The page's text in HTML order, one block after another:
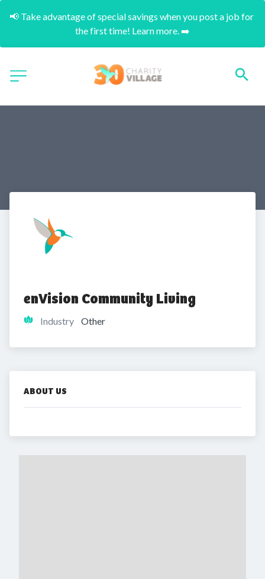
📢 Take advantage of special savings when you post a job for
the first time! Learn more. ➡️
enVision Community Living
Industry Other
ABOUT US